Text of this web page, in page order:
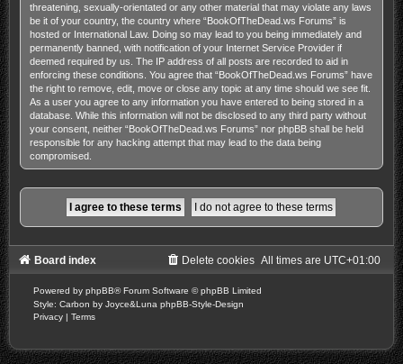
threatening, sexually-orientated or any other material that may violate any laws
be it of your country, the country where “BookOfTheDead.ws Forums” is
hosted or International Law. Doing so may lead to you being immediately and
permanently banned, with notification of your Internet Service Provider if
deemed required by us. The IP address of all posts are recorded to aid in
enforcing these conditions. You agree that “BookOfTheDead.ws Forums” have
the right to remove, edit, move or close any topic at any time should we see fit.
As a user you agree to any information you have entered to being stored in a
database. While this information will not be disclosed to any third party without
your consent, neither “BookOfTheDead.ws Forums” nor phpBB shall be held
responsible for any hacking attempt that may lead to the data being
compromised.
Board index All times are UTC+01:00
Delete cookies
Powered by phpBB® Forum Software © phpBB Limited
Style: Carbon by Joyce&Luna phpBB-Style-Design
Privacy | Terms